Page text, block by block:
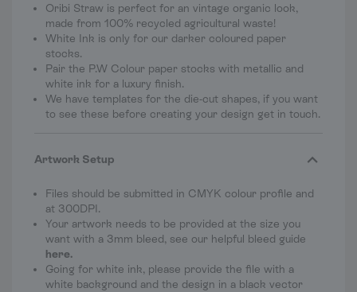
Oribi Straw is perfect for an vintage organic look,
made from 100% recycled agricultural waste!
White Ink is only for our darker coloured paper
stocks.
Pair the P.W Colour paper stocks with metallic and
white ink for a luxury finish.
We have templates for the die-cut shapes, if you want
to see these before creating your design get in touch.
Artwork Setup
Files should be submitted in CMYK colour profile and
at 300DPI.
Your artwork needs to be provided at the size you
want with a 3mm bleed, see our helpful bleed guide
here.
Going for white ink, please provide the file with a
white background and the design in a black vector